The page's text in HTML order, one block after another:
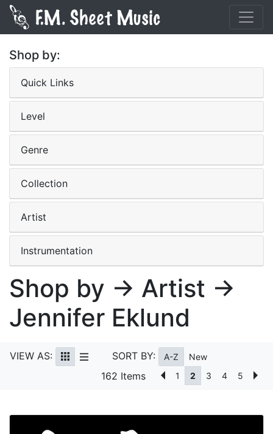
Shop by:
Quick Links
Level
Genre
Collection
Artist
Instrumentation
Shop by → Artist →
Jennifer Eklund
VIEW AS: SORT BY: A-Z New
162 Items 1 2 3 4 5